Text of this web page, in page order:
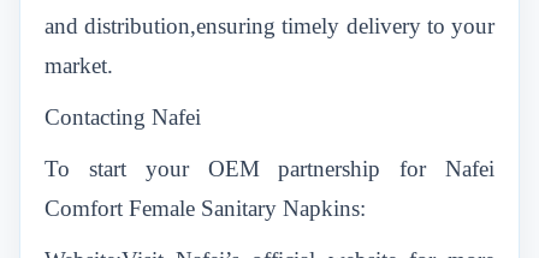
and distribution,ensuring timely delivery to your
market.
Contacting Nafei
To start your OEM partnership for Nafei
Comfort Female Sanitary Napkins: